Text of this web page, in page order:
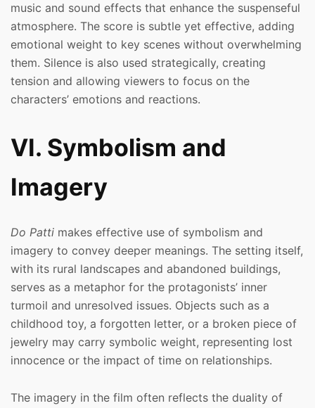
music and sound effects that enhance the suspenseful
atmosphere. The score is subtle yet effective, adding
emotional weight to key scenes without overwhelming
them. Silence is also used strategically, creating
tension and allowing viewers to focus on the
characters’ emotions and reactions.
VI. Symbolism and
Imagery
Do Patti makes effective use of symbolism and
imagery to convey deeper meanings. The setting itself,
with its rural landscapes and abandoned buildings,
serves as a metaphor for the protagonists’ inner
turmoil and unresolved issues. Objects such as a
childhood toy, a forgotten letter, or a broken piece of
jewelry may carry symbolic weight, representing lost
innocence or the impact of time on relationships.
The imagery in the film often reflects the duality of